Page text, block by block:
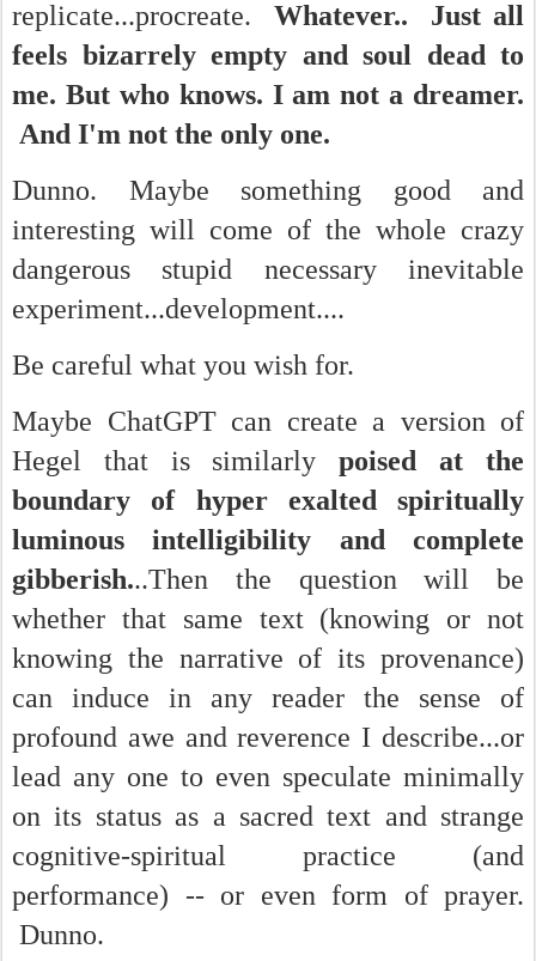
replicate...procreate.Whatever.. Just all
feels bizarrely empty and soul dead to
me. But who knows. I am not a dreamer.
And I'm not the only one.
Dunno. Maybe something good and
interesting will come of the whole crazy
dangerous stupid necessary inevitable
experiment...development....
Be careful what you wish for.
Maybe ChatGPT can create a version of
Hegel that is similarlypoised at the
boundary of hyper exalted spiritually
luminous intelligibility and complete
gibberish...Then the question will be
whether that same text (knowing or not
knowing the narrative of its provenance)
can induce in any reader the sense of
profound awe and reverence I describe...or
lead any one to even speculate minimally
on its status as a sacred text and strange
cognitive-spiritual practice (and
performance) -- or even form of prayer.
Dunno.